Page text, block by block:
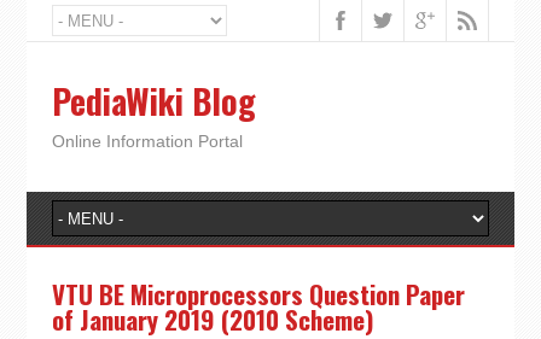
PediaWiki Blog
Online Information Portal
VTU BE Microprocessors Question Paper
of January 2019 (2010 Scheme)